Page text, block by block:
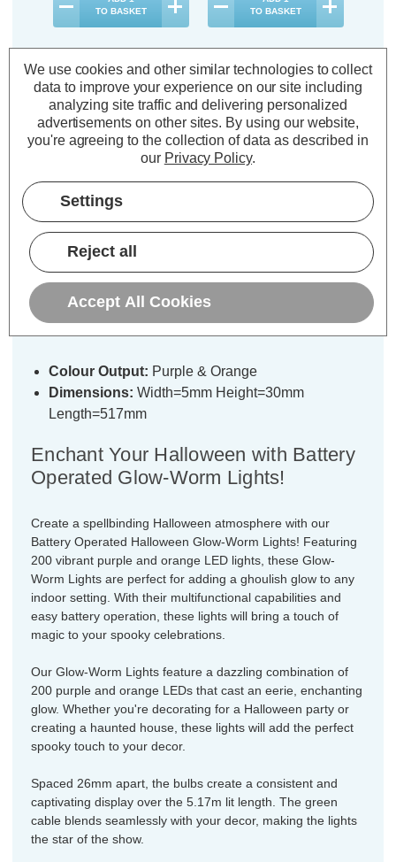
TO BASKET
TO BASKET
Description
Warranty Information
Specifications
Festive 5m Multifunction Battery
Operated Halloween Glow-Worm
String Lights 200 Purple & Orange
LEDs
Colour Output: Purple & Orange
Dimensions: Width=5mm Height=30mm
Length=517mm
Enchant Your Halloween with Battery
Operated Glow-Worm Lights!
Create a spellbinding Halloween atmosphere with our
Battery Operated Halloween Glow-Worm Lights! Featuring
200 vibrant purple and orange LED lights, these Glow-
Worm Lights are perfect for adding a ghoulish glow to any
indoor setting. With their multifunctional capabilities and
easy battery operation, these lights will bring a touch of
magic to your spooky celebrations.
Our Glow-Worm Lights feature a dazzling combination of
200 purple and orange LEDs that cast an eerie, enchanting
glow. Whether you're decorating for a Halloween party or
creating a haunted house, these lights will add the perfect
spooky touch to your decor.
Spaced 26mm apart, the bulbs create a consistent and
captivating display over the 5.17m lit length. The green
cable blends seamlessly with your decor, making the lights
the star of the show.
We use cookies and other similar technologies to collect
data to improve your experience on our site including
analyzing site traffic and delivering personalized
advertisements on other sites. By using our website,
you're agreeing to the collection of data as described in
our Privacy Policy.
Settings
Reject all
Accept All Cookies